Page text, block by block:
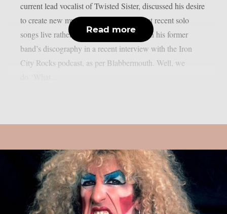
current lead vocalist of Twisted Sister, discussed his desire
to create new music and perform his most recent solo
songs live rather than solely depending on his former
band’s discography in a recent interview with the Iron
City Rocks podcast, as per Blabbermouth. Well, we
Read more